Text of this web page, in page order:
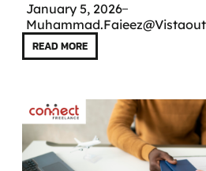
January 5, 2026
READ MORE